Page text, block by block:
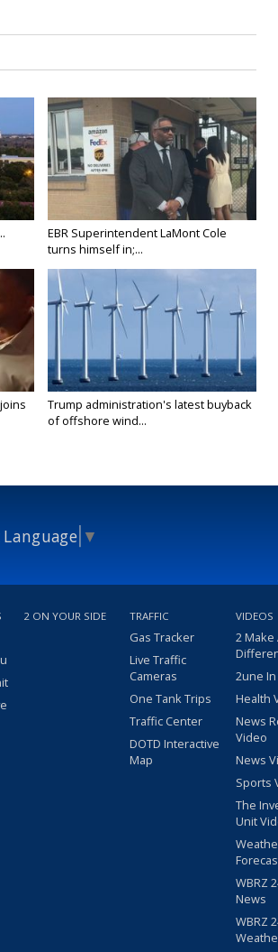
EBR Superintendent LaMont Cole
turns himself in;...
Trump administration's latest buyback
of offshore wind...
Language ▼
2 ON YOUR SIDE TRAFFIC
Gas Tracker
Live Traffic
Cameras
One Tank Trips
Traffic Center
DOTD Interactive
Map
VIDEOS
2 Make
2une
Health
News
Video
News
Sports
The
Unit
WBRZ
News
WBRZ